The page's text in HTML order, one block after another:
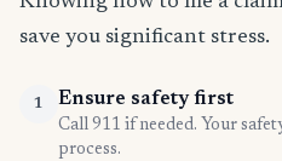
save you significant stress.
1 Ensure safety first
Call 911 if needed. Your
process.